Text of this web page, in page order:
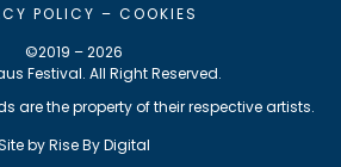
POLICY – COOKIES
©2019 – 2026
Festival. All Right Reserved.
are the property of their respective artists.
byRise By Digital